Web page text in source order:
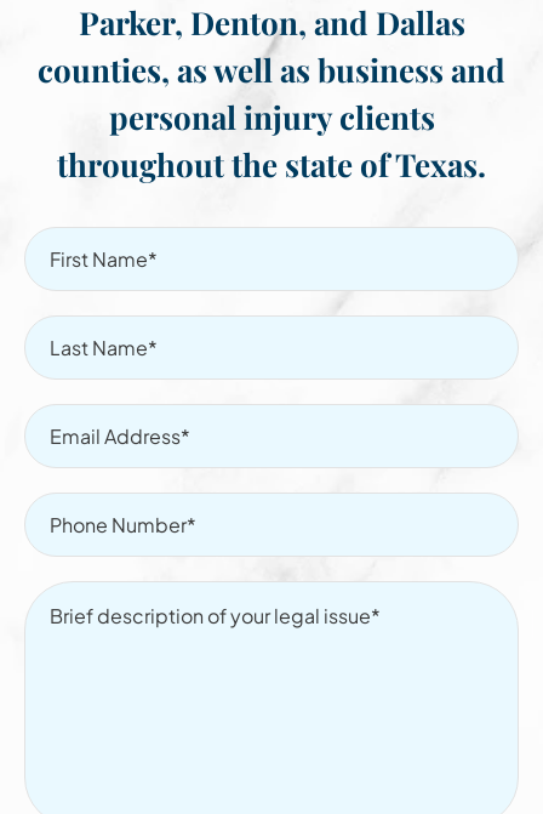
Parker, Denton, and Dallas
counties, as well as business and
personal injury clients
throughout the state of Texas.